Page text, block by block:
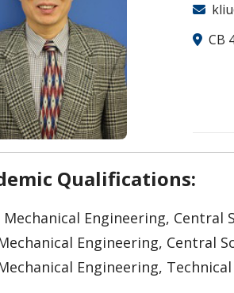
CB
Qualifications:
Mechanical Engineering,
Engineering, Central
Engineering,